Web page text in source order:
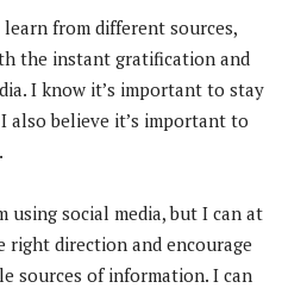
from different sources,
the instant gratification and
I know it’s important to stay
also believe it’s important to
using social media, but I can at
direction and encourage
sources of information. I can